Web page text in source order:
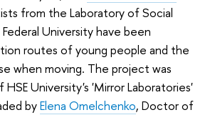
from the Laboratory of Social
University have been
routes of young people and the
when moving. The project was
HSE University's 'Mirror Laboratories'
byElena Omelchenko, Doctor of